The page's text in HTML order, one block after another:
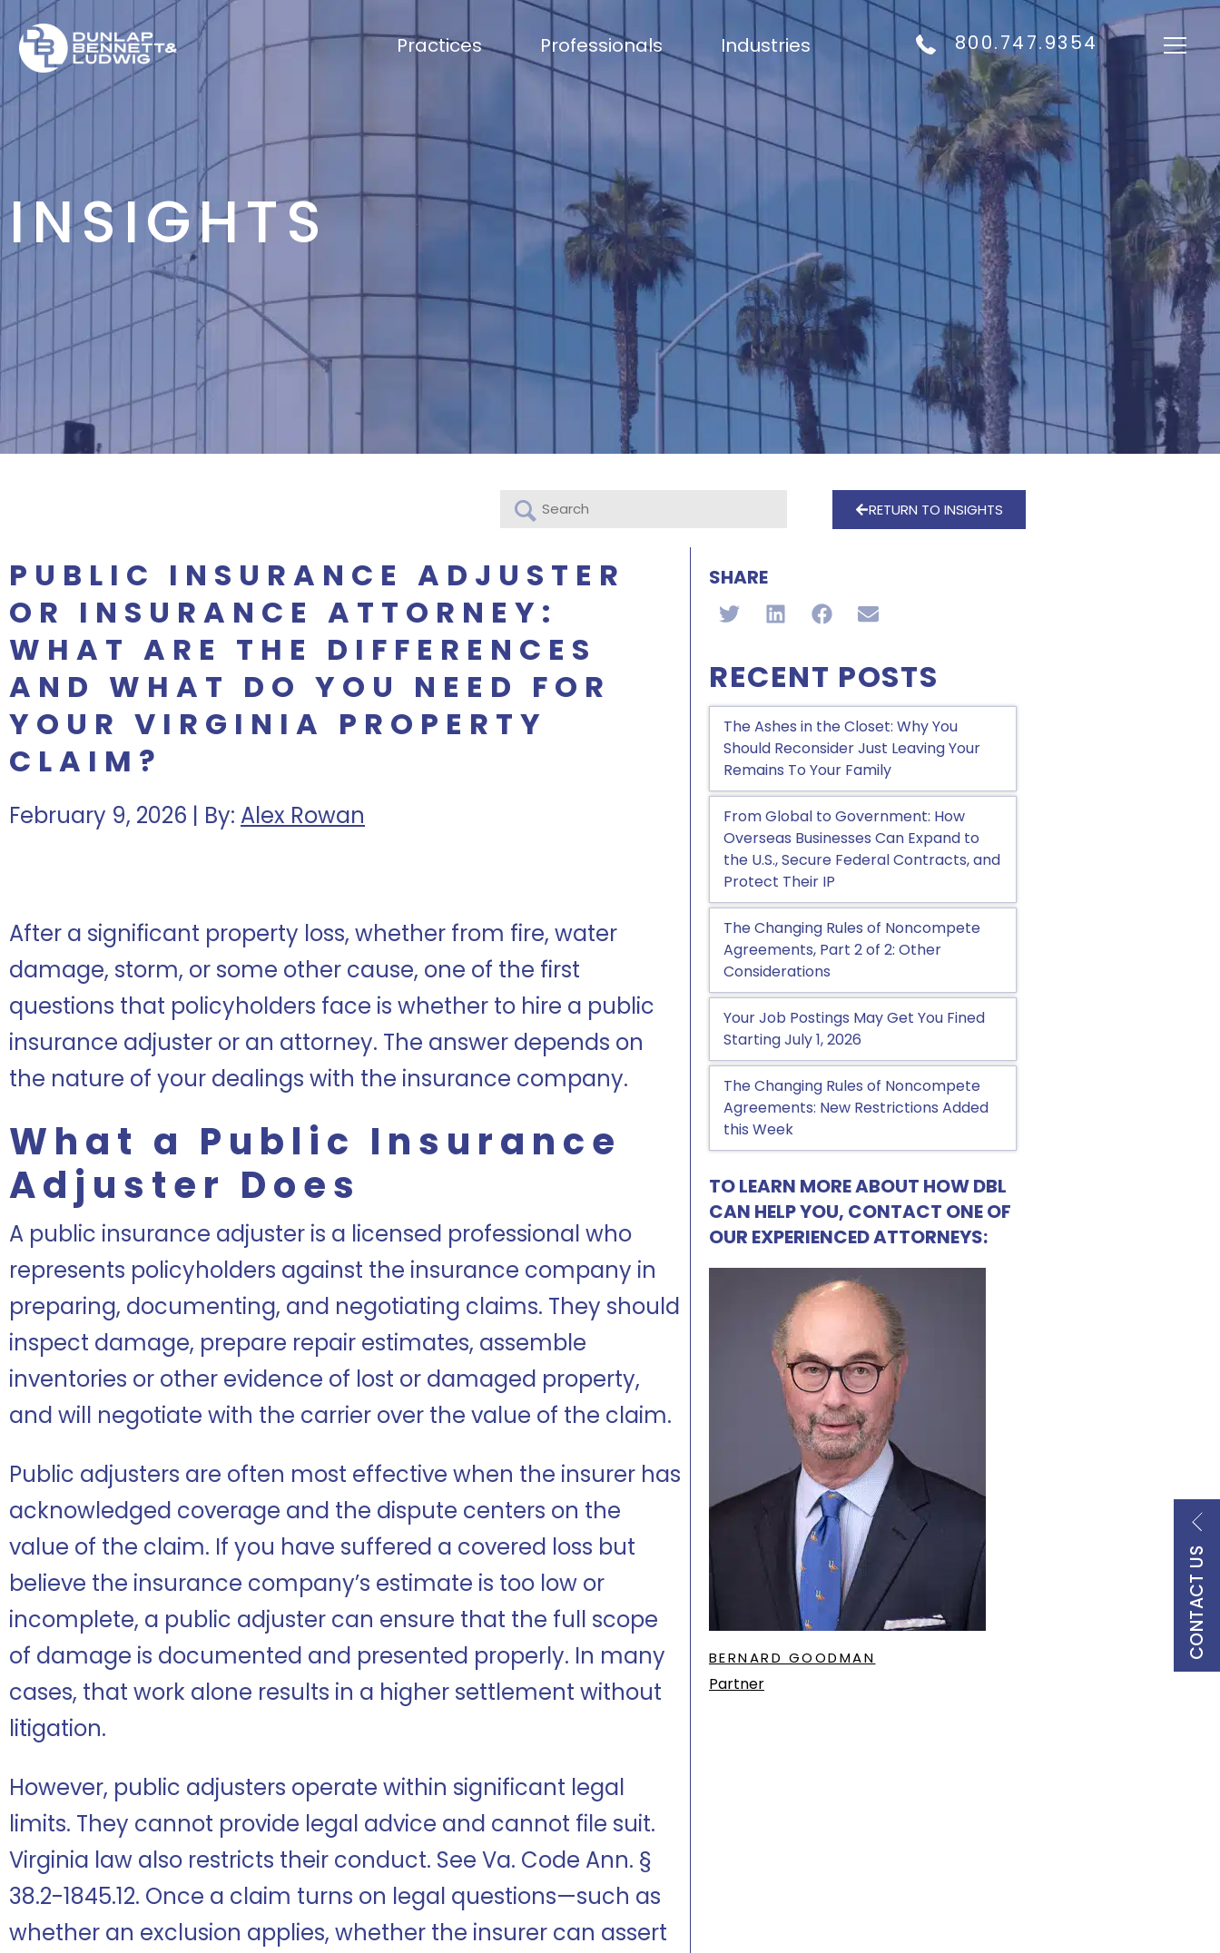
Practices Professionals Industries 800.747.9354
CONTACT US
INSIGHTS
RETURN TO INSIGHTS
PUBLIC INSURANCE ADJUSTER
OR INSURANCE ATTORNEY:
WHAT ARE THE DIFFERENCES
AND WHAT DO YOU NEED FOR
YOUR VIRGINIA PROPERTY
CLAIM?
February 9, 2026 | By: Alex Rowan
After a significant property loss, whether from fire, water
damage, storm, or some other cause, one of the first
questions that policyholders face is whether to hire a public
insurance adjuster or an attorney. The answer depends on
the nature of your dealings with the insurance company.
What a Public Insurance
Adjuster Does
A public insurance adjuster is a licensed professional who
represents policyholders against the insurance company in
preparing, documenting, and negotiating claims. They should
inspect damage, prepare repair estimates, assemble
inventories or other evidence of lost or damaged property,
and will negotiate with the carrier over the value of the claim.
Public adjusters are often most effective when the insurer has
acknowledged coverage and the dispute centers on the
value of the claim. If you have suffered a covered loss but
believe the insurance company’s estimate is too low or
incomplete, a public adjuster can ensure that the full scope
of damage is documented and presented properly. In many
cases, that work alone results in a higher settlement without
litigation.
However, public adjusters operate within significant legal
limits. They cannot provide legal advice and cannot file suit.
Virginia law also restricts their conduct. See Va. Code Ann. §
38.2-1845.12. Once a claim turns on legal questions—such as
whether an exclusion applies, whether the insurer can assert
SHARE
RECENT POSTS
The Ashes in the Closet: Why You
Should Reconsider Just Leaving Your
Remains To Your Family
From Global to Government: How
Overseas Businesses Can Expand to
the U.S., Secure Federal Contracts, and
Protect Their IP
The Changing Rules of Noncompete
Agreements, Part 2 of 2: Other
Considerations
Your Job Postings May Get You Fined
Starting July 1, 2026
The Changing Rules of Noncompete
Agreements: New Restrictions Added
this Week
TO LEARN MORE ABOUT HOW DBL
CAN HELP YOU, CONTACT ONE OF
OUR EXPERIENCED ATTORNEYS:
BERNARD GOODMAN
Partner